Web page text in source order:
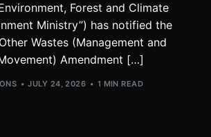
Forest and Climate
Ministry”) has notified the
Wastes (Management and
Amendment […]
JULY 24, 2026 1 MIN READ